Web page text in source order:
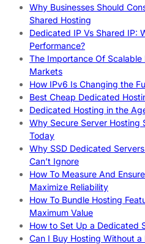
Why Businesses Should
Shared Hosting
Dedicated IP Vs Shared IP:
Performance?
The Importance Of
Markets
How IPv6 Is Changing the
Best Cheap Dedicated
Dedicated Hosting in the
Why Secure Server Hosting
Today
Why SSD Dedicated
Can’t Ignore
How To Measure And
Maximize Reliability
How To Bundle Hosting
Maximum Value
How to Set Up a Dedicated
Can I Buy Hosting Without a